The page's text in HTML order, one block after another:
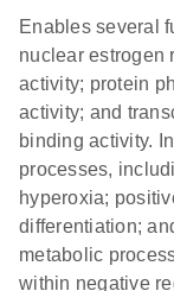
Enables several
nuclear estrogen
activity; protein
activity; and
binding activity.
processes,
hyperoxia;
differentiation;
metabolic
within negative